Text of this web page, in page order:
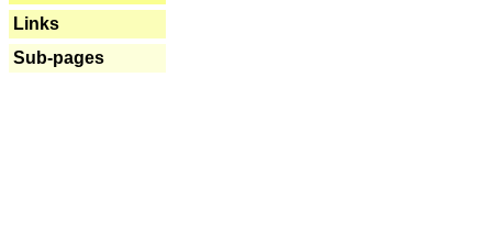
Links
Sub-pages